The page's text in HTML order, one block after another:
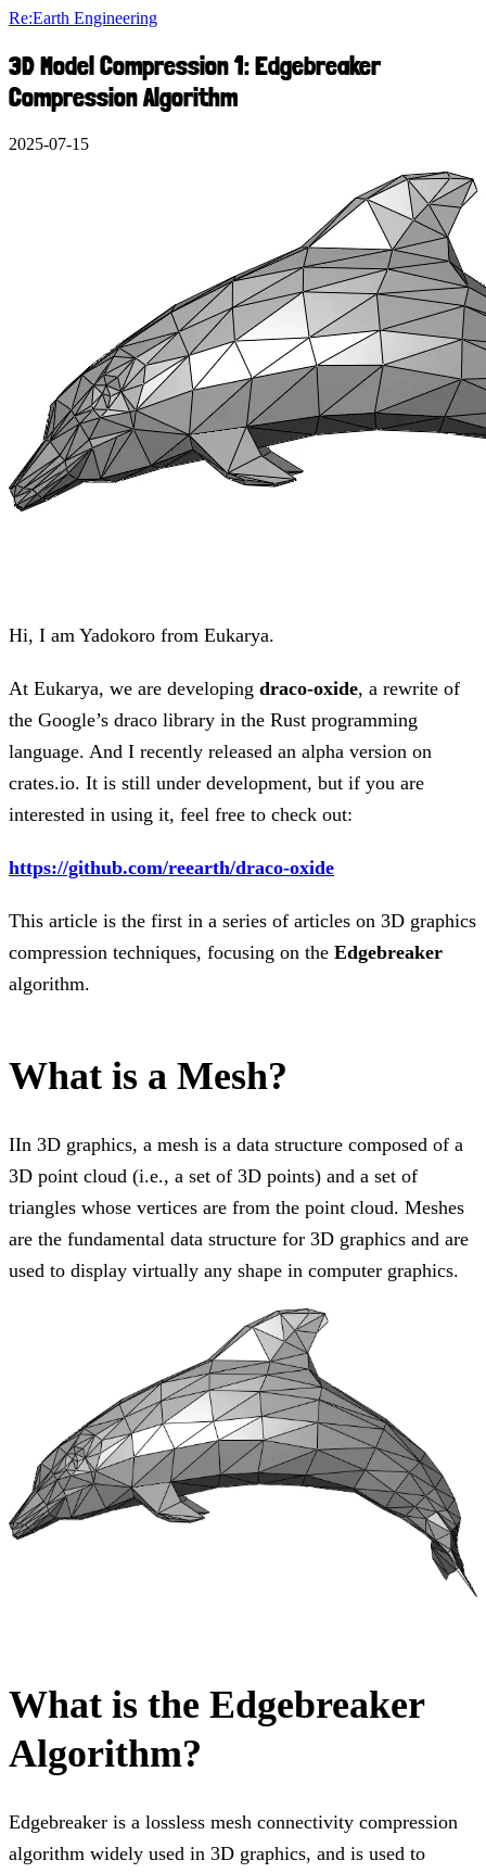
Re:Earth Engineering
3D Model Compression 1: Edgebreaker
Compression Algorithm
2025-07-15
Hi, I am Yadokoro from Eukarya.
At Eukarya, we are developing draco-oxide, a rewrite of
the Google’s draco library in the Rust programming
language. And I recently released an alpha version on
crates.io. It is still under development, but if you are
interested in using it, feel free to check out:
https://github.com/reearth/draco-oxide
This article is the first in a series of articles on 3D graphics
compression techniques, focusing on the Edgebreaker
algorithm.
What is a Mesh?
IIn 3D graphics, a mesh is a data structure composed of a
3D point cloud (i.e., a set of 3D points) and a set of
triangles whose vertices are from the point cloud. Meshes
are the fundamental data structure for 3D graphics and are
used to display virtually any shape in computer graphics.
What is the Edgebreaker
Algorithm?
Edgebreaker is a lossless mesh connectivity compression
algorithm widely used in 3D graphics, and is used to